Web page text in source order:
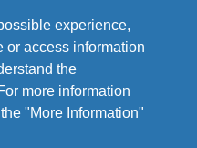
experience,
or access information
the
more information
"More Information"